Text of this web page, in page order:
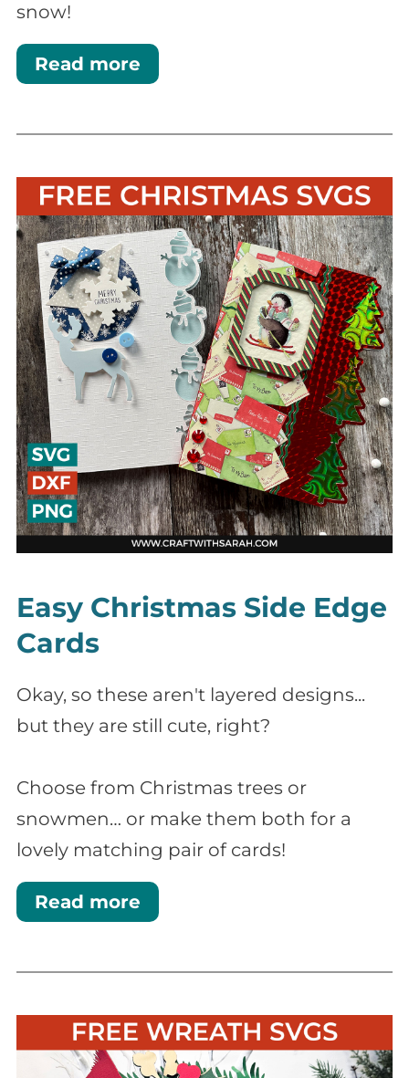
snow!
Read more
Easy Christmas Side Edge
Cards
Okay, so these aren't layered designs...
but they are still cute, right?
Choose from Christmas trees or
snowmen… or make them both for a
lovely matching pair of cards!
Read more